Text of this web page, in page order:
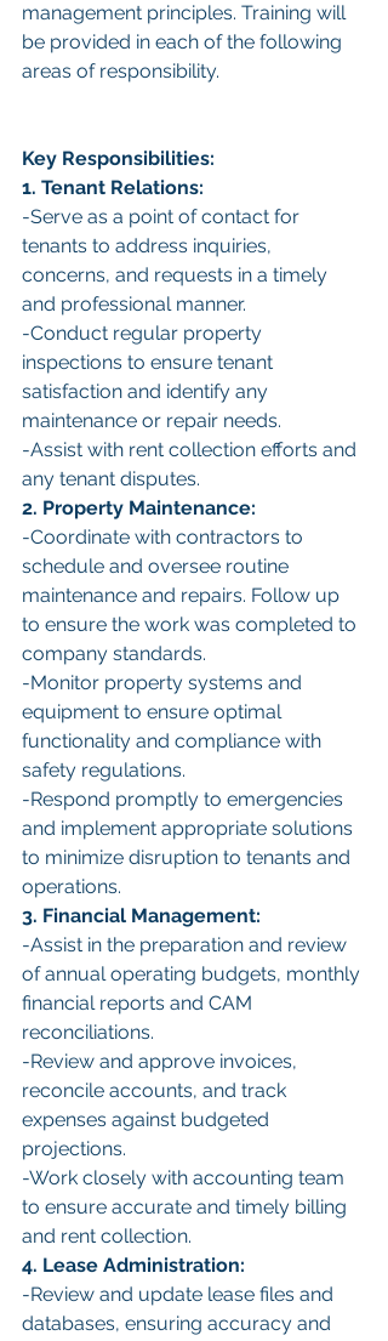
management principles. Training will
be provided in each of the following
areas of responsibility.
Key Responsibilities:
1. Tenant Relations:
-Serve as a point of contact for
tenants to address inquiries,
concerns, and requests in a timely
and professional manner.
-Conduct regular property
inspections to ensure tenant
satisfaction and identify any
maintenance or repair needs.
-Assist with rent collection efforts and
any tenant disputes.
2. Property Maintenance:
-Coordinate with contractors to
schedule and oversee routine
maintenance and repairs. Follow up
to ensure the work was completed to
company standards.
-Monitor property systems and
equipment to ensure optimal
functionality and compliance with
safety regulations.
-Respond promptly to emergencies
and implement appropriate solutions
to minimize disruption to tenants and
operations.
3. Financial Management:
-Assist in the preparation and review
of annual operating budgets, monthly
financial reports and CAM
reconciliations.
-Review and approve invoices,
reconcile accounts, and track
expenses against budgeted
projections.
-Work closely with accounting team
to ensure accurate and timely billing
and rent collection.
4. Lease Administration:
-Review and update lease files and
databases, ensuring accuracy and